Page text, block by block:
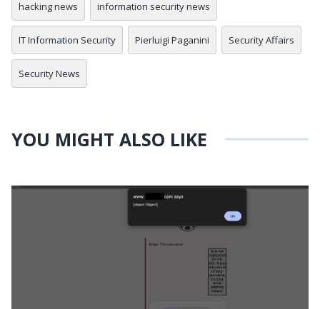
hacking news information security news
IT Information Security Pierluigi Paganini Security Affairs
Security News
YOU MIGHT ALSO LIKE